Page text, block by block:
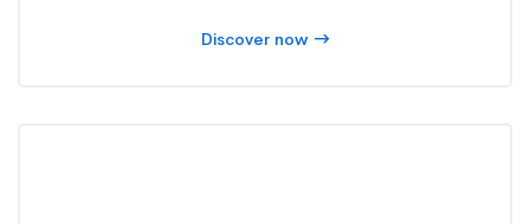
Discover now